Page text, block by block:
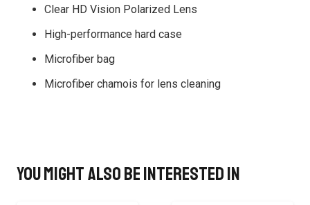
Clear HD Vision Polarized Lens
High-performance hard case
Microfiber bag
Microfiber chamois for lens cleaning
You might also be interested in